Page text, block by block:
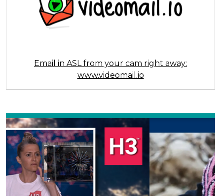
Email in ASL from your cam right away:
www.videomail.io